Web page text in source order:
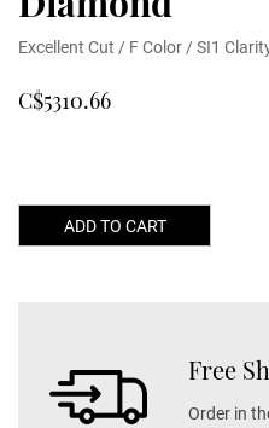
Excellent Cut / F Color / SI1
C$5310.66
ADD TO CART
Free
Order in